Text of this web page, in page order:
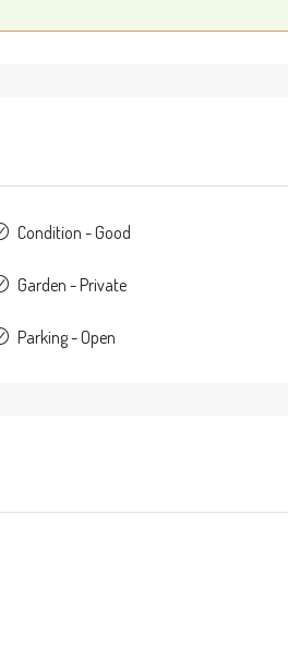
Condition - Good
Garden - Private
Parking - Open